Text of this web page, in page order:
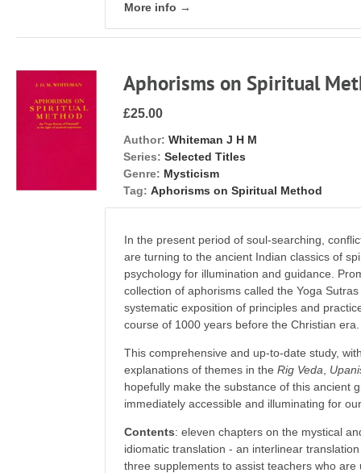
More info →
Aphorisms on Spiritual
£25.00
Author: Whiteman J H M
Series: Selected Titles
Genre: Mysticism
Tag: Aphorisms on Spiritual Method
In the present period of soul-searching,
are turning to the ancient Indian classics of
psychology for illumination and guidance.
collection of aphorisms called the Yoga
systematic exposition of principles and
course of 1000 years before the Christian era.
This comprehensive and up-to-date study,
explanations of themes in theRig Veda
hopefully make the substance of this ancient
immediately accessible and illuminating for
Contents: eleven chapters on the mystical
idiomatic translation - an interlinear
three supplements to assist teachers who are